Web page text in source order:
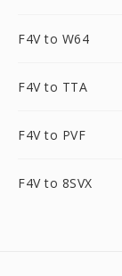
F4V to W64
F4V to TTA
F4V to PVF
F4V to 8SVX